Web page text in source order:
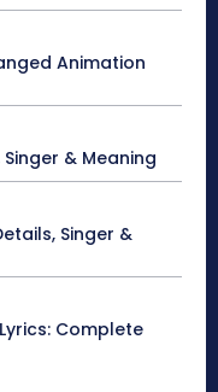
Animation
& Meaning
Singer &
Complete